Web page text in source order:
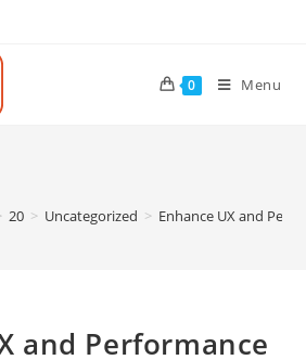
0 Menu
20 > Uncategorized > Enhance UX and
and Performance